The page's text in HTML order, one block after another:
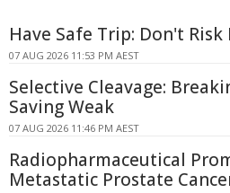
Have Safe Trip: Don't Risk
07 AUG 2026 11:53 PM AEST
Selective Cleavage:
Saving Weak
07 AUG 2026 11:46 PM AEST
Radiopharmaceutical
Metastatic Prostate